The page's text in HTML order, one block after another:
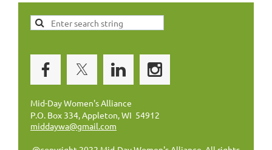
Mid-Day Women's Alliance
P.O. Box 334, Appleton, WI 54912
middaywa@gmail.com